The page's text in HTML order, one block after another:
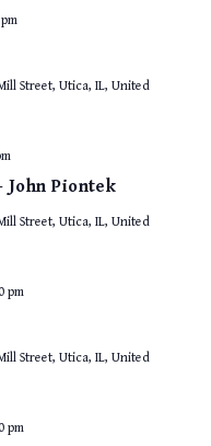
Street, Utica, IL, United
John Piontek
Street, Utica, IL, United
pm
Street, Utica, IL, United
pm